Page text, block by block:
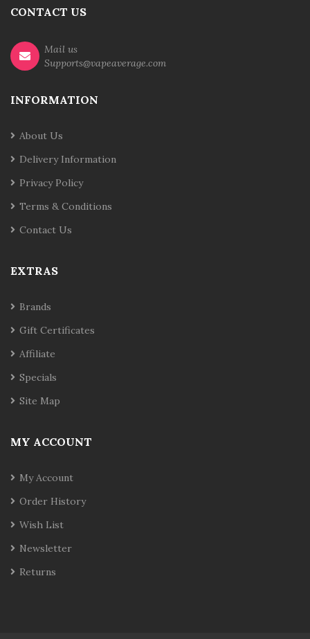
CONTACT US
Mail us
Supports@vapeaverage.com
INFORMATION
About Us
Delivery Information
Privacy Policy
Terms & Conditions
Contact Us
EXTRAS
Brands
Gift Certificates
Affiliate
Specials
Site Map
MY ACCOUNT
My Account
Order History
Wish List
Newsletter
Returns